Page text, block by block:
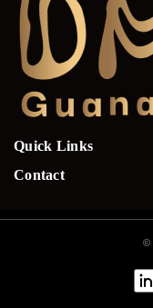
Quick Links
Contact
©